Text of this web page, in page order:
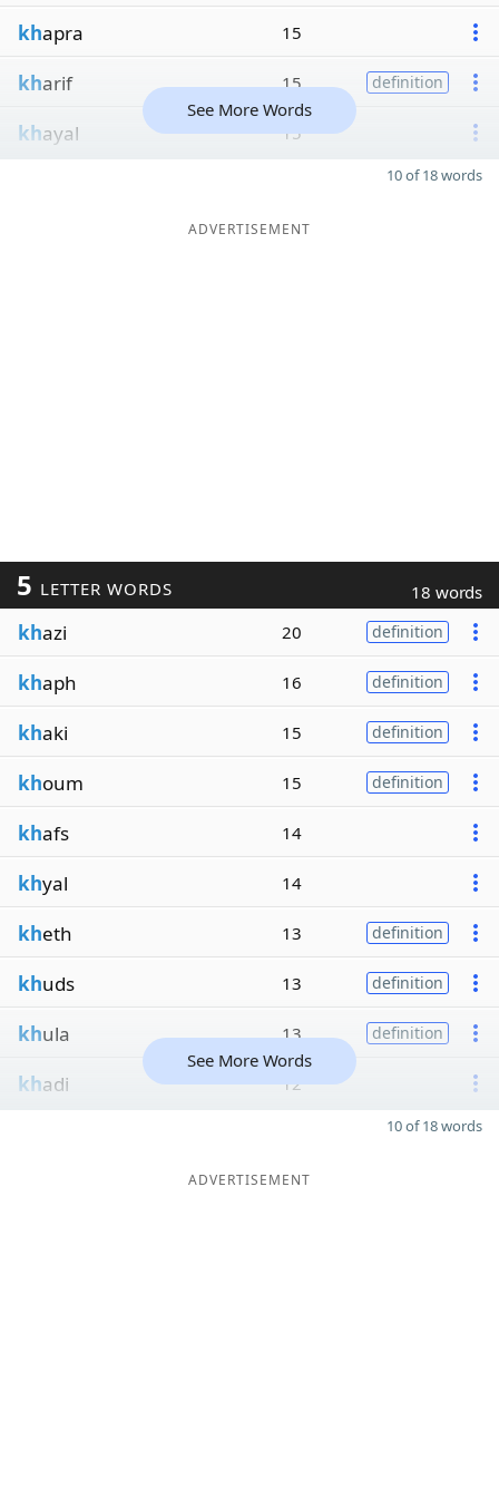
khapra 15
kharif 15 definition
khayal 15
See More Words
10 of 18 words
ADVERTISEMENT
5 LETTER WORDS 18 words
khazi 20 definition
khaph 16 definition
khaki 15 definition
khoum 15 definition
khafs 14
khyal 14
kheth 13 definition
khuds 13 definition
khula 13 definition
khadi 12
See More Words
10 of 18 words
ADVERTISEMENT